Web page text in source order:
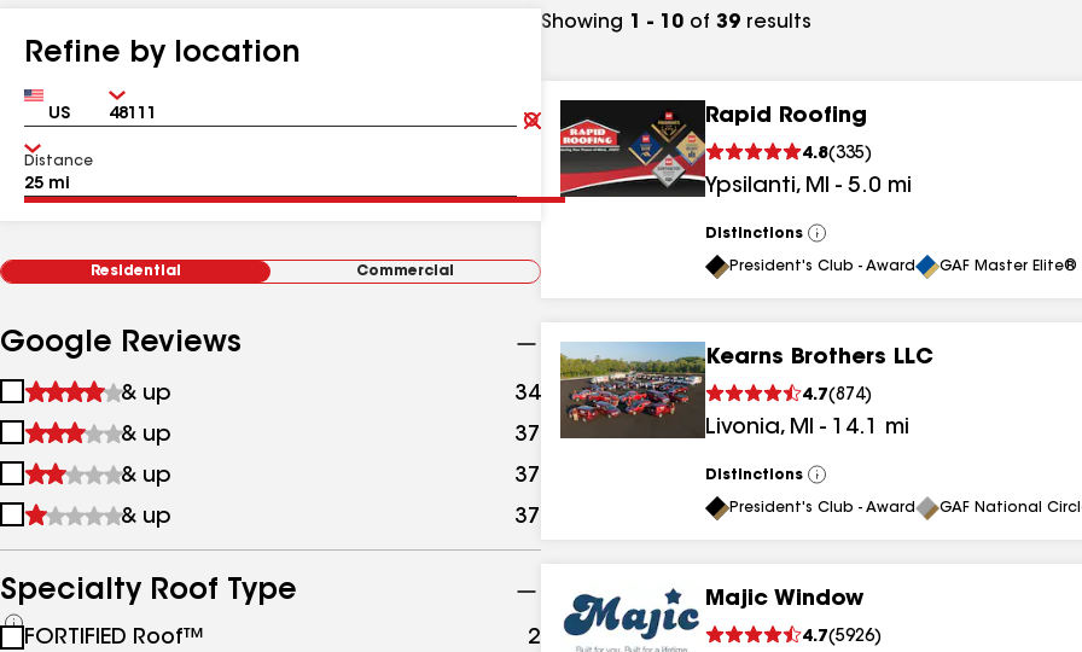
Refine by location
Country Zip
Clear
Submit
Distance
Residential Commercial
Google Reviews
1
&
up
& up 34 results
2
&
up
& up 37
results
3
&
& up 37
4
up
& up 37
Specialty Roof Type
See
FORTIFIED Roof™ 2 results
Showing 1 - 10 of 39 results
Rapid Roofing
4.8(335)
Ypsilanti, MI - 5.0 mi
Distinctions
View
All
President's Club - Award GAF Master
Kearns Brothers LLC
4.7(874)
Livonia, MI - 14.1 mi
Distinctions
View
All
President's Club - Award GAF National
Majic Window
4.7(5926)